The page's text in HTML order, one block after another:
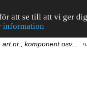
att se till att vi ger
information